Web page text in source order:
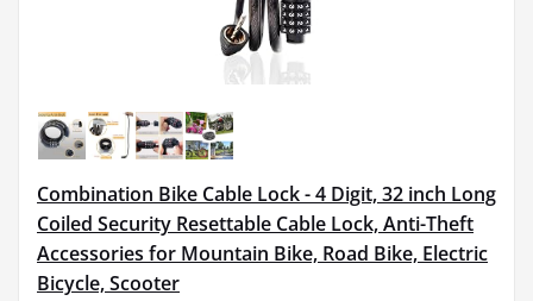
Combination Bike Cable Lock - 4 Digit, 32 inch Long
Coiled Security Resettable Cable Lock, Anti-Theft
Accessories for Mountain Bike, Road Bike, Electric
Bicycle, Scooter